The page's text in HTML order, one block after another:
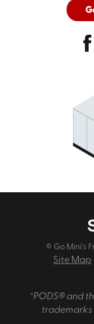
© Go Mini's
Site Map
*PODS® and
trademarks